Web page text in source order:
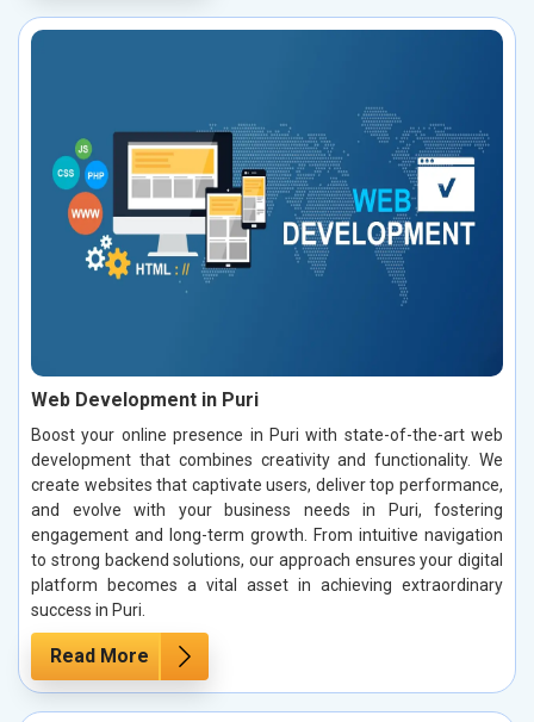
Web Development in Puri
Boost your online presence in Puri with state-of-the-art web
development that combines creativity and functionality. We
create websites that captivate users, deliver top performance,
and evolve with your business needs in Puri, fostering
engagement and long-term growth. From intuitive navigation
to strong backend solutions, our approach ensures your digital
platform becomes a vital asset in achieving extraordinary
success in Puri.
Read More